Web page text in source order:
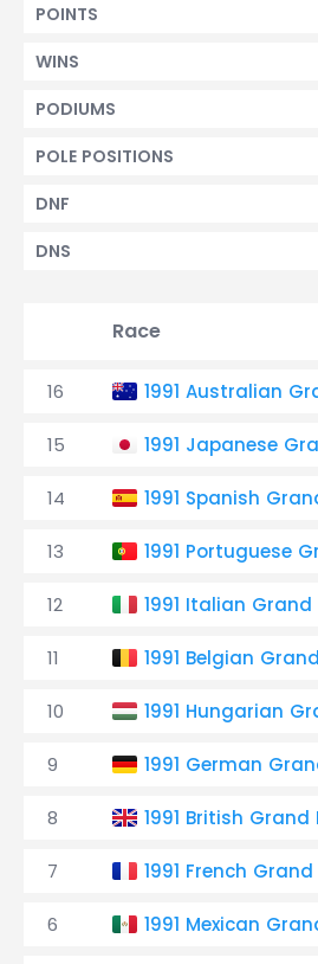
POINTS
WINS
PODIUMS
POLE POSITIONS
DNF
DNS
Race
16 1991 Australian
15 1991 Japanese
14 1991 Spanish
13 1991 Portuguese
12 1991 Italian Grand
11 1991 Belgian
10 1991 Hungarian
9 1991 German
8 1991 British Grand
7 1991 French Grand
6 1991 Mexican